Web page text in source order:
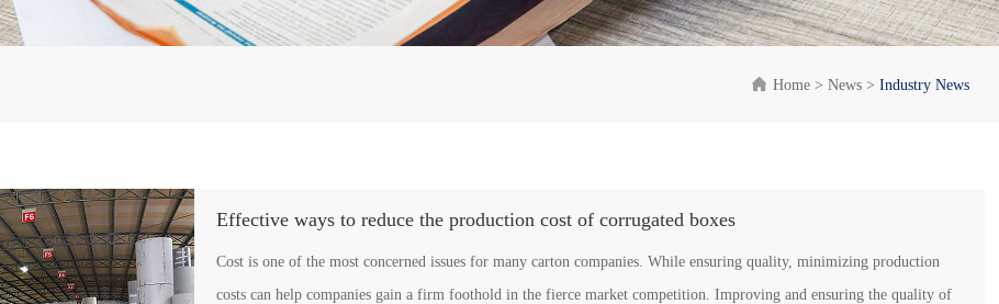
 Home >News >Industry News
Effective ways to reduce the production cost of corrugated boxes
Cost is one of the most concerned issues for many carton companies. While ensuring quality, minimizing production
costs can help companies gain a firm foothold in the fierce market competition. Improving and ensuring the quality of